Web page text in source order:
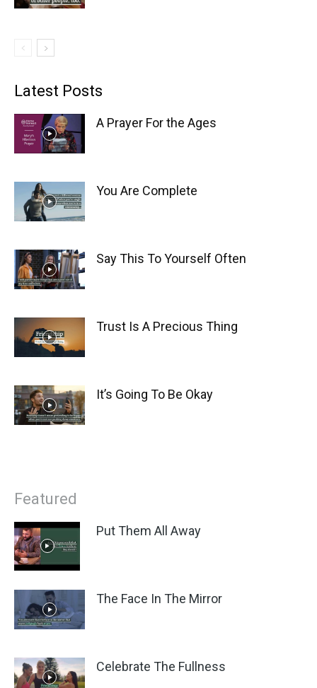
Latest Posts
A Prayer For the Ages
You Are Complete
Say This To Yourself Often
Trust Is A Precious Thing
It’s Going To Be Okay
Featured
Put Them All Away
The Face In The Mirror
Celebrate The Fullness